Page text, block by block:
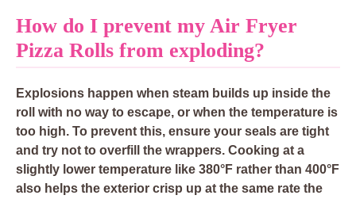
How do I prevent my Air Fryer
Pizza Rolls from exploding?
Explosions happen when steam builds up inside the
roll with no way to escape, or when the temperature is
too high. To prevent this, ensure your seals are tight
and try not to overfill the wrappers. Cooking at a
slightly lower temperature like 380°F rather than 400°F
also helps the exterior crisp up at the same rate the